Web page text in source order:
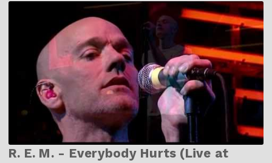
R. E. M. - Everybody Hurts (Live at